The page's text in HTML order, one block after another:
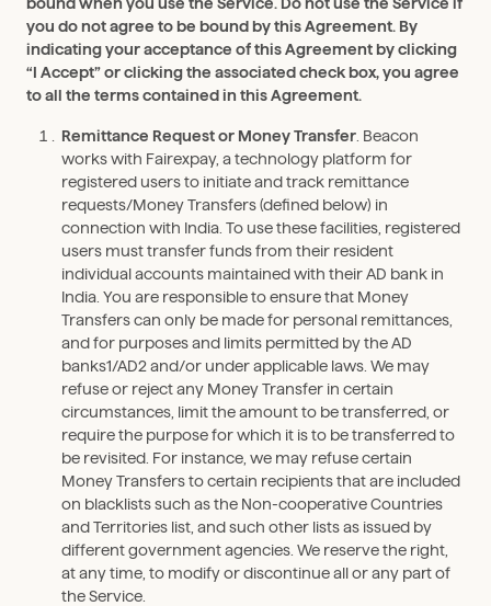
you do not agree to be bound by this Agreement. By
indicating your acceptance of this Agreement by clicking
“I Accept” or clicking the associated check box, you agree
to all the terms contained in this Agreement.
Remittance Request or Money Transfer . Beacon
works with Fairexpay, a technology platform for
registered users to initiate and track remittance
requests/Money Transfers (defined below) in
connection with India. To use these facilities, registered
users must transfer funds from their resident
individual accounts maintained with their AD bank in
India. You are responsible to ensure that Money
Transfers can only be made for personal remittances,
and for purposes and limits permitted by the AD
banks1/AD2 and/or under applicable laws. We may
refuse or reject any Money Transfer in certain
circumstances, limit the amount to be transferred, or
require the purpose for which it is to be transferred to
be revisited. For instance, we may refuse certain
Money Transfers to certain recipients that are included
on blacklists such as the Non-cooperative Countries
and Territories list, and such other lists as issued by
different government agencies. We reserve the right,
at any time, to modify or discontinue all or any part of
the Service.